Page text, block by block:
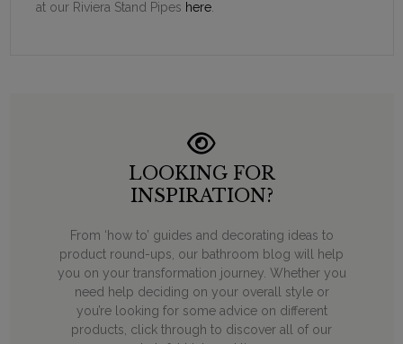
at our Riviera Stand Pipes here.
LOOKING FOR
INSPIRATION?
From ‘how to’ guides and decorating ideas to
product round-ups, our bathroom blog will help
you on your transformation journey. Whether you
need help deciding on your overall style or
you’re looking for some advice on different
products, click through to discover all of our